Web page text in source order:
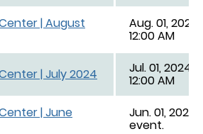
| August
Aug. 01,
12:00 AM
| July 2024 Jul. 01, 2024,
12:00 AM
| June
Jun. 01,
event.